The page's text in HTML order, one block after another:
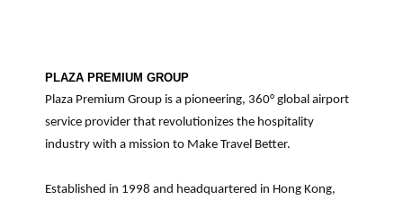
PLAZA PREMIUM GROUP
Plaza Premium Group is a pioneering, 360° global airport
service provider that revolutionizes the hospitality
industry with a mission to Make Travel Better.
Established in 1998 and headquartered in Hong Kong,